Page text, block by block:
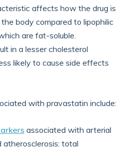
affects how the drug is
body compared to lipophilic
are fat-soluble.
in a lesser cholesterol
likely to cause side effects
with pravastatin include:
associated with arterial
atherosclerosis: total